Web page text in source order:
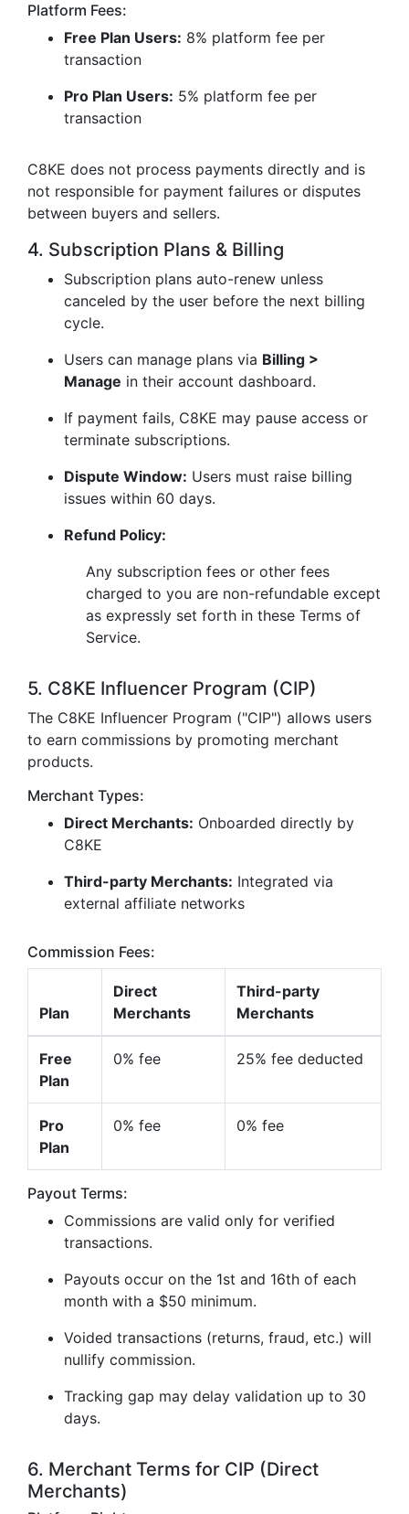
Platform Fees:
Free Plan Users: 8% platform fee per
transaction
Pro Plan Users: 5% platform fee per
transaction
C8KE does not process payments directly and is
not responsible for payment failures or disputes
between buyers and sellers.
4. Subscription Plans & Billing
Subscription plans auto-renew unless
canceled by the user before the next billing
cycle.
Users can manage plans via Billing >
Manage in their account dashboard.
If payment fails, C8KE may pause access or
terminate subscriptions.
Dispute Window: Users must raise billing
issues within 60 days.
Refund Policy:
Any subscription fees or other fees
charged to you are non-refundable except
as expressly set forth in these Terms of
Service.
5. C8KE Influencer Program (CIP)
The C8KE Influencer Program ("CIP") allows users
to earn commissions by promoting merchant
products.
Merchant Types:
Direct Merchants: Onboarded directly by
C8KE
Third-party Merchants: Integrated via
external affiliate networks
Commission Fees:
Plan
Direct
Merchants
Third-party
Merchants
Free
Plan
0% fee 25% fee deducted
Pro
Plan
0% fee 0% fee
Payout Terms:
Commissions are valid only for verified
transactions.
Payouts occur on the 1st and 16th of each
month with a $50 minimum.
Voided transactions (returns, fraud, etc.) will
nullify commission.
Tracking gap may delay validation up to 30
days.
6. Merchant Terms for CIP (Direct
Merchants)